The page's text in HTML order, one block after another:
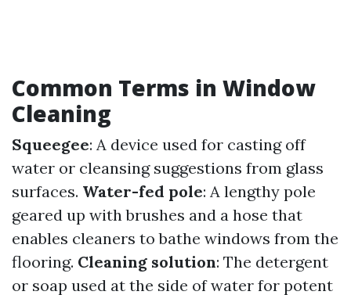
Common Terms in Window
Cleaning
Squeegee: A device used for casting off
water or cleansing suggestions from glass
surfaces. Water-fed pole: A lengthy pole
geared up with brushes and a hose that
enables cleaners to bathe windows from the
flooring. Cleaning solution: The detergent
or soap used at the side of water for potent